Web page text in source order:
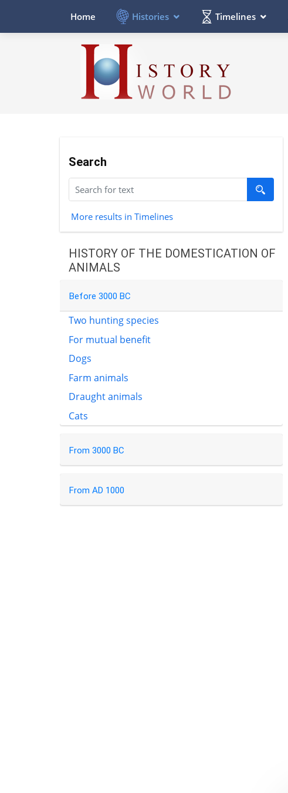
Home Histories Timelines
Search
More results in Timelines
HISTORY OF THE DOMESTICATION OF
ANIMALS
Before 3000 BC
Two hunting species
For mutual benefit
Dogs
Farm animals
Draught animals
Cats
From 3000 BC
From AD 1000